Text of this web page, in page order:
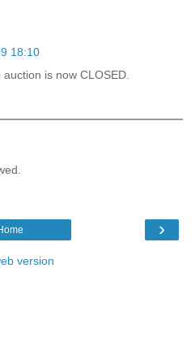
18:10
is now CLOSED.
›
version